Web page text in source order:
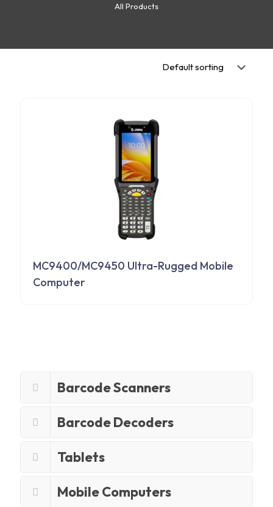
All Products
MC9400/MC9450 Ultra-Rugged Mobile
Computer
Barcode Scanners
Barcode Decoders
Tablets
Mobile Computers